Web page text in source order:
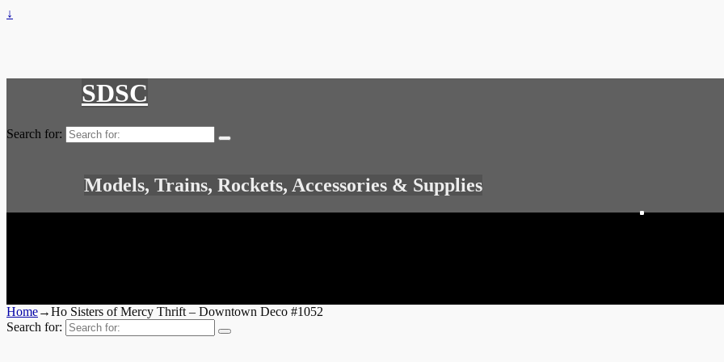
↓
SDSC
Search for:
Models, Trains, Rockets, Accessories & Supplies
Home→Ho Sisters of Mercy Thrift – Downtown Deco #1052
Search for: